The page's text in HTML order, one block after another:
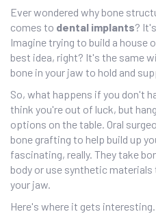
Ever wondered why bone
comes to dental implants?
Imagine trying to build a
best idea, right? It's the same
bone in your jaw to hold and
So, what happens if you don't
think you're out of luck, but
options on the table. Oral
bone grafting to help build up
fascinating, really. They take
body or use synthetic
your jaw.
Here's where it gets